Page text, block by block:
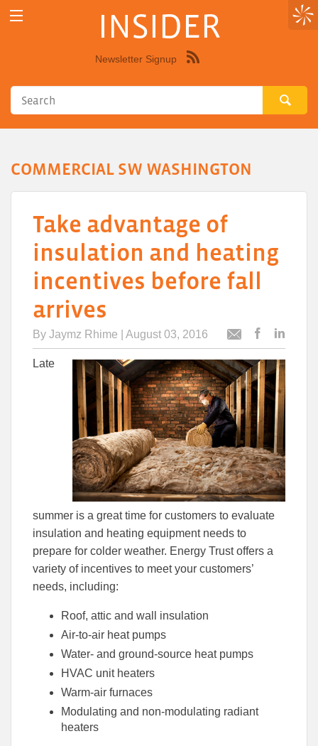
INSIDER
Newsletter Signup
COMMERCIAL SW WASHINGTON
Take advantage of
insulation and heating
incentives before fall
arrives
By Jaymz Rhime | August 03, 2016
Email
this
articlearticle
to
Facebook
Late
summer is a great time for customers to evaluate
insulation and heating equipment needs to
prepare for colder weather. Energy Trust offers a
variety of incentives to meet your customers’
needs, including:
Roof, attic and wall insulation
Air-to-air heat pumps
Water- and ground-source heat pumps
HVAC unit heaters
Warm-air furnaces
Modulating and non-modulating radiant
heaters